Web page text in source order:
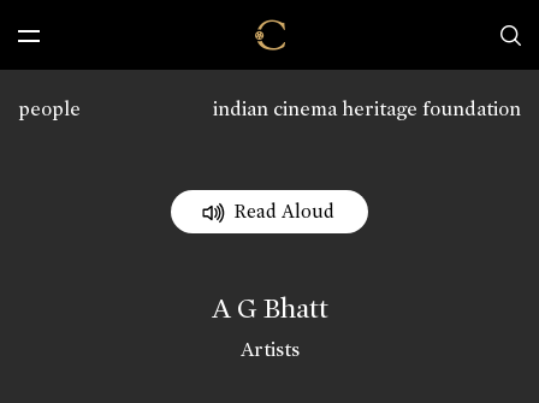
indian cinema heritage foundation
people
Read Aloud
A G Bhatt
Artists